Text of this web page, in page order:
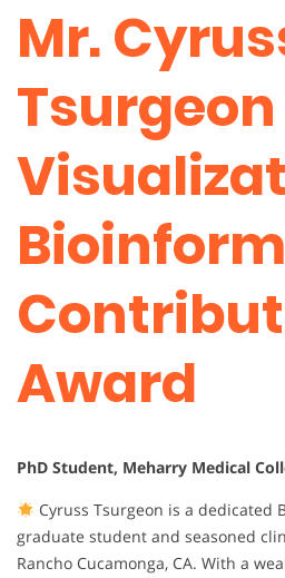
Mr.
Award
PhD Student, Meharry Medical
Cyruss Tsurgeon is a dedicated
graduate student and seasoned
Rancho Cucamonga, CA. With a